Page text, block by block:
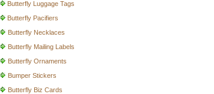
Butterfly Luggage Tags
Butterfly Pacifiers
Butterfly Necklaces
Butterfly Mailing Labels
Butterfly Ornaments
Bumper Stickers
Butterfly Biz Cards